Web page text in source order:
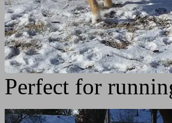
Perfect for